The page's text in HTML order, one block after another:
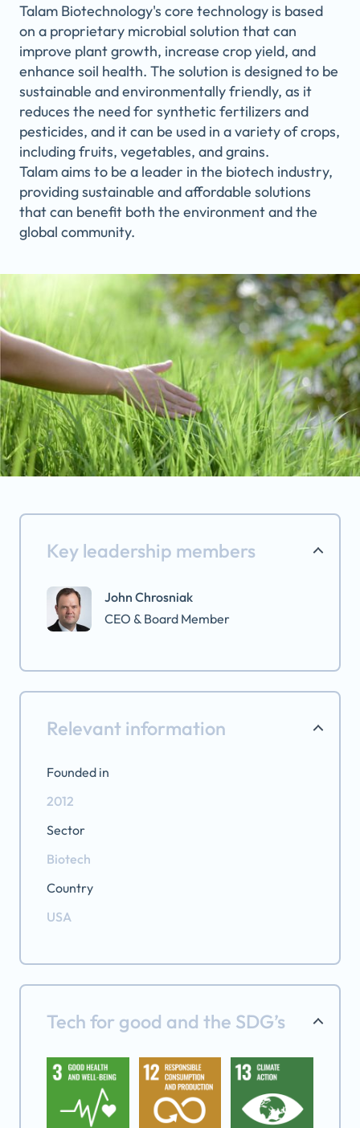
Talam Biotechnology's core technology is based
on a proprietary microbial solution that can
improve plant growth, increase crop yield, and
enhance soil health. The solution is designed to be
sustainable and environmentally friendly, as it
reduces the need for synthetic fertilizers and
pesticides, and it can be used in a variety of crops,
including fruits, vegetables, and grains.
Talam aims to be a leader in the biotech industry,
providing sustainable and affordable solutions
that can benefit both the environment and the
global community.
Key leadership members
John Chrosniak
CEO & Board Member
Relevant information
Founded in
2012
Sector
Biotech
Country
USA
Tech for good and the SDG’s